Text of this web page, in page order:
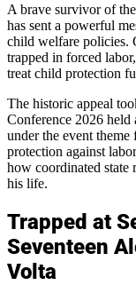
A brave survivor of the human trafficking industry on Lake Volta
has sent a powerful
child welfare policies.
trapped in forced
treat child protection
The historic appeal
Conference 2026
under the event
protection against
how coordinated state
his life.
Trapped at
Seventeen
Volta